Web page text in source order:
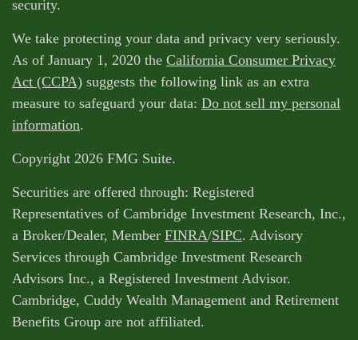
security.
We take protecting your data and privacy very seriously.
As of January 1, 2020 the California Consumer Privacy
Act (CCPA) suggests the following link as an extra
measure to safeguard your data: Do not sell my personal
information.
Copyright 2026 FMG Suite.
Securities are offered through: Registered
Representatives of Cambridge Investment Research, Inc.,
a Broker/Dealer, Member FINRA/SIPC. Advisory
Services through Cambridge Investment Research
Advisors Inc., a Registered Investment Advisor.
Cambridge, Cuddy Wealth Management and Retirement
Benefits Group are not affiliated.